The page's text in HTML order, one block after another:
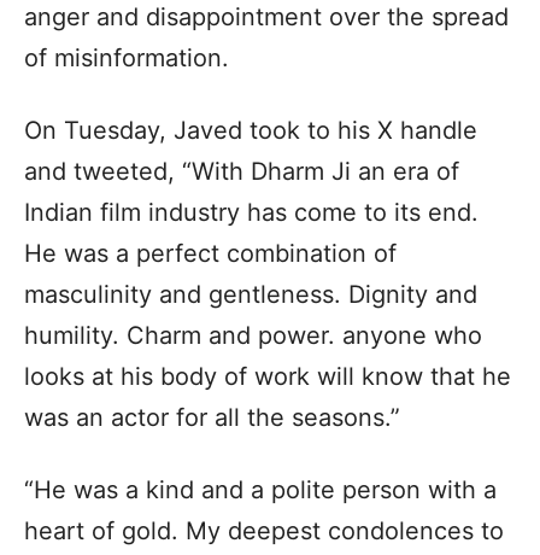
anger and disappointment over the spread
of misinformation.
On Tuesday, Javed took to his X handle
and tweeted, “With Dharm Ji an era of
Indian film industry has come to its end.
He was a perfect combination of
masculinity and gentleness. Dignity and
humility. Charm and power. anyone who
looks at his body of work will know that he
was an actor for all the seasons.”
“He was a kind and a polite person with a
heart of gold. My deepest condolences to